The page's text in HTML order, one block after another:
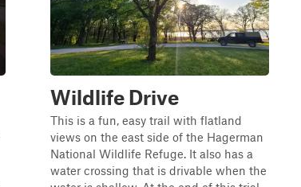
Wildlife Drive
This is a fun, easy trail with flatland
views on the east side of the Hagerman
National Wildlife Refuge. It also has a
water crossing that is drivable when the